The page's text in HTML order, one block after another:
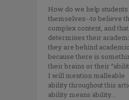
How do we help
themselves--to believe
complex content, and
determines their
they are behind
because there is
their brains or their
I will mention malleable
ability throughout this
ability means ability